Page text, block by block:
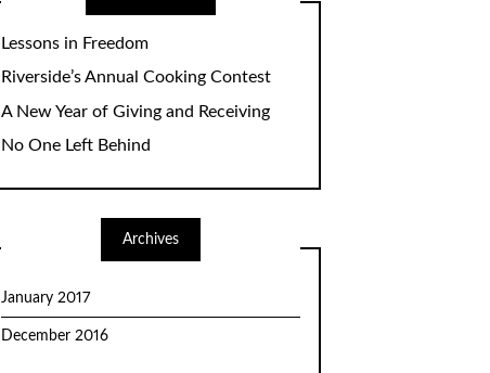
Lessons in Freedom
Riverside’s Annual Cooking Contest
A New Year of Giving and Receiving
No One Left Behind
Archives
January 2017
December 2016